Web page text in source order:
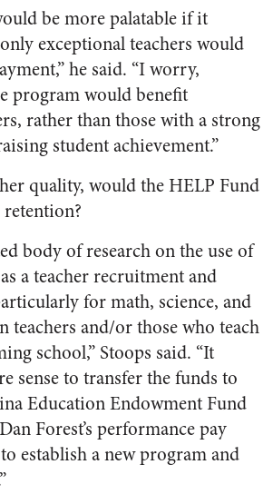
be more palatable if it
exceptional teachers would
he said. “I worry,
program would benefit
rather than those with a strong
student achievement.”
quality, would the HELP Fund
body of research on the use of
a teacher recruitment and
for math, science, and
teachers and/or those who teach
school,” Stoops said. “It
sense to transfer the funds to
Education Endowment Fund
Forest’s performance pay
establish a new program and